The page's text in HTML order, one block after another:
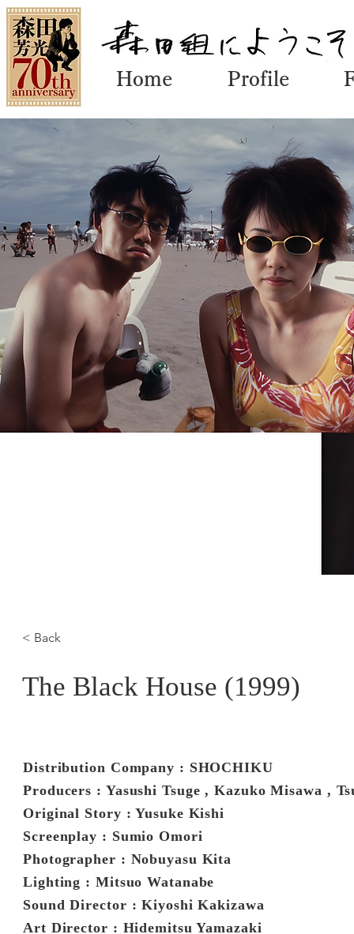
Home Profile
< Back
The Black House (1999)
Distribution Company : SHOCHIKU
Producers : Yasushi Tsuge , Kazuko Misawa ,
Original Story : Yusuke Kishi
Screenplay : Sumio Omori
Photographer : Nobuyasu Kita
Lighting : Mitsuo Watanabe
Sound Director : Kiyoshi Kakizawa
Art Director : Hidemitsu Yamazaki